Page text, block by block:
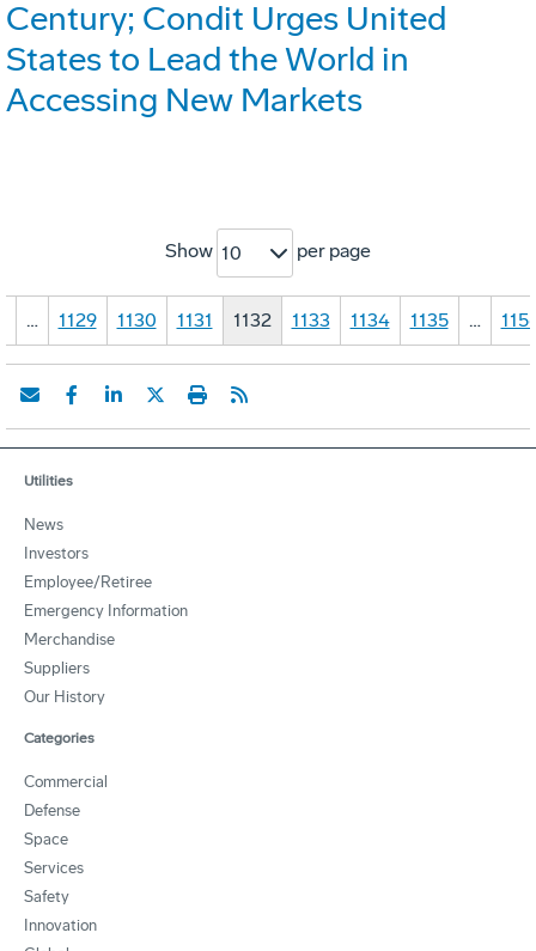
Century; Condit Urges United
States to Lead the World in
Accessing New Markets
Show 10 per page
… 1129 1130 1131 1132 1133 1134 1135 …
Utilities
News
Investors
Employee/Retiree
Emergency Information
Merchandise
Suppliers
Our History
Categories
Commercial
Defense
Space
Services
Safety
Innovation